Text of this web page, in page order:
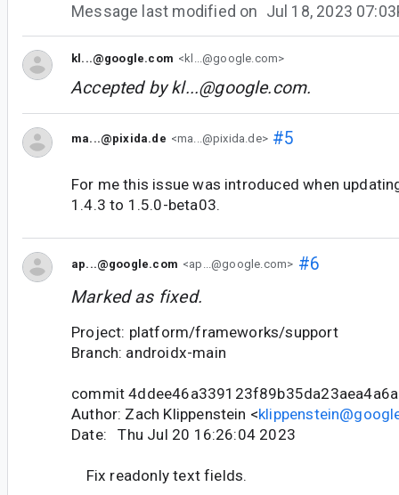
Message last modified on Jul 18, 2023
kl...@google.com <kl...@google.com>
Accepted bykl...@google.com.
ma...@pixida.de <ma...@pixida.de>#5
For me this issue was introduced when
1.4.3 to 1.5.0-beta03.
ap...@google.com <ap...@google.com> #6
Marked as fixed.
Project: platform/frameworks/support
Branch: androidx-main
commit
Author: Zach Klippenstein <
Date: Thu Jul 20 16:26:04 2023
Fix readonly text fields.